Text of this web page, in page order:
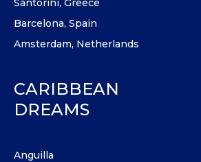
Santorini, Greece
Barcelona, Spain
Amsterdam, Netherlands
CARIBBEAN
DREAMS
Anguilla